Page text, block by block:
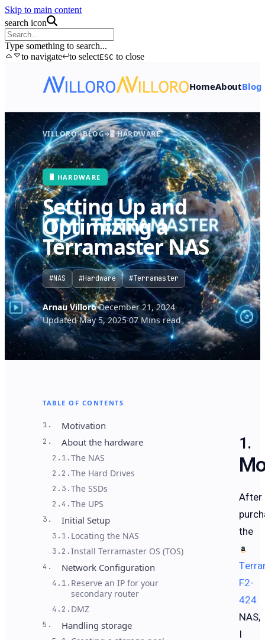
Skip to main content
search icon
Type something to search...
to navigate
to selectESC to close
HomeAboutBlog
VILLORO BLOG 🖥️ HARDWARE
🖥️ HARDWARE
Setting Up and
Optimizing a
Terramaster NAS
#NAS #Hardware #Terramaster
Arnau Villoro·December 21, 2024·
Updated May 5, 2025·07 Mins read
TABLE OF CONTENTS
1. Motivation
2. About the hardware
2.1.The NAS
2.2.The Hard Drives
2.3.The SSDs
2.4.The UPS
3. Initial Setup
3.1. Locating the NAS
3.2.Install Terramaster OS (TOS)
4. Network Configuration
4.1. Reserve an IP for your
secondary router
4.2. DMZ
5. Handling storage
After
the
F2-
424
NAS,
I